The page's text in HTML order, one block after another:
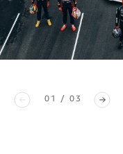
01 / 03